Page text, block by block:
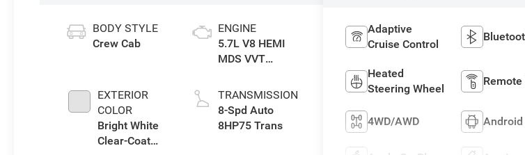
BODY STYLE
Crew Cab
EXTERIOR
COLOR
Bright White
Clear-Coat
ENGINE
5.7L V8 HEMI
MDS VVT
TRANSMISSION
8-Spd Auto
8HP75 Trans
Adaptive
Cruise Control
Heated
Steering Wheel
4WD/AWD